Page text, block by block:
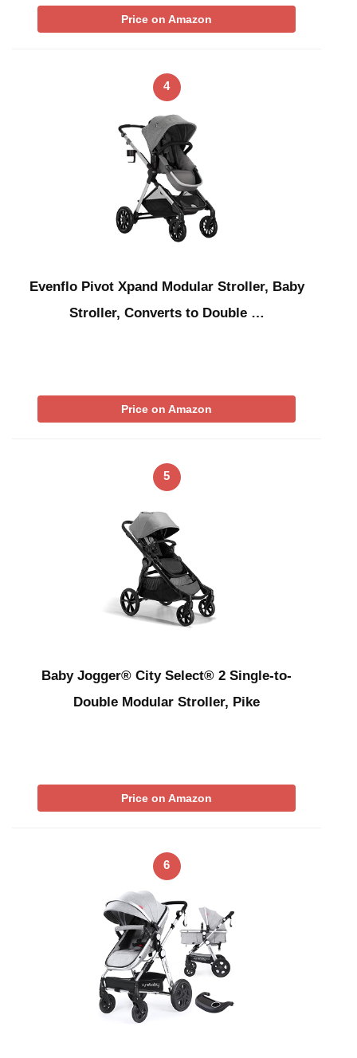
Price on Amazon
4
Evenflo Pivot Xpand Modular Stroller, Baby
Stroller, Converts to Double …
Price on Amazon
5
Baby Jogger® City Select® 2 Single-to-
Double Modular Stroller, Pike
Price on Amazon
6